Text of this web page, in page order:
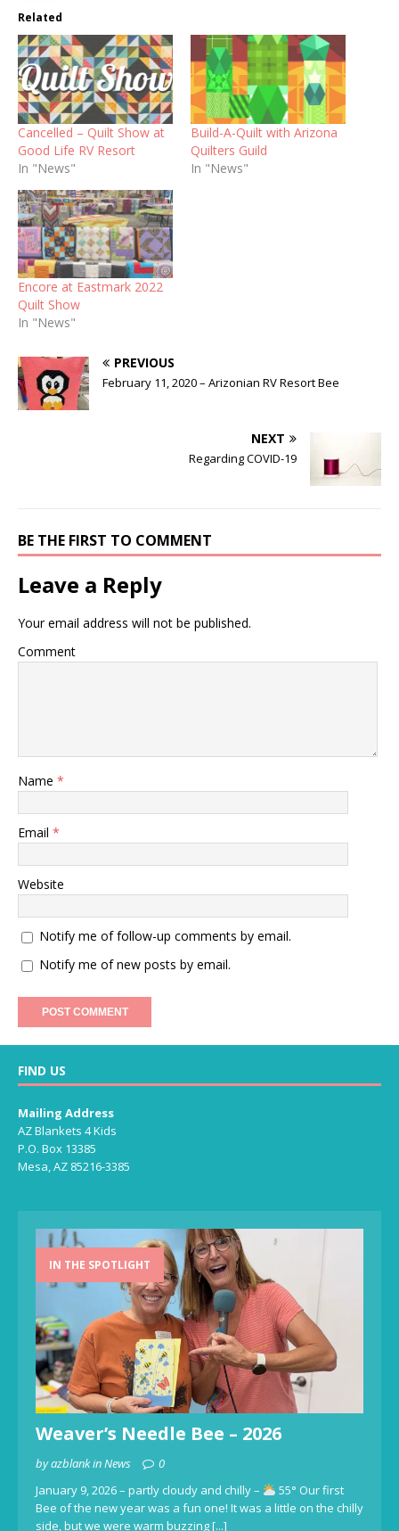
Related
Cancelled – Quilt Show at
Good Life RV Resort
In "News"
Build-A-Quilt with Arizona
Quilters Guild
In "News"
Encore at Eastmark 2022
Quilt Show
In "News"
PREVIOUS
February 11, 2020 – Arizonian RV Resort Bee
NEXT
Regarding COVID-19
BE THE FIRST TO COMMENT
Leave a Reply
Your email address will not be published.
Comment
Name *
Email *
Website
Notify me of follow-up comments by email.
Notify me of new posts by email.
FIND US
Mailing Address
AZ Blankets 4 Kids
P.O. Box 13385
Mesa, AZ 85216-3385
IN THE SPOTLIGHT
Weaver’s Needle Bee – 2026
by azblank in News
0
January 9, 2026 – partly cloudy and chilly –
55° Our first
Bee of the new year was a fun one! It was a little on the chilly
side, but we were warm buzzing[...]